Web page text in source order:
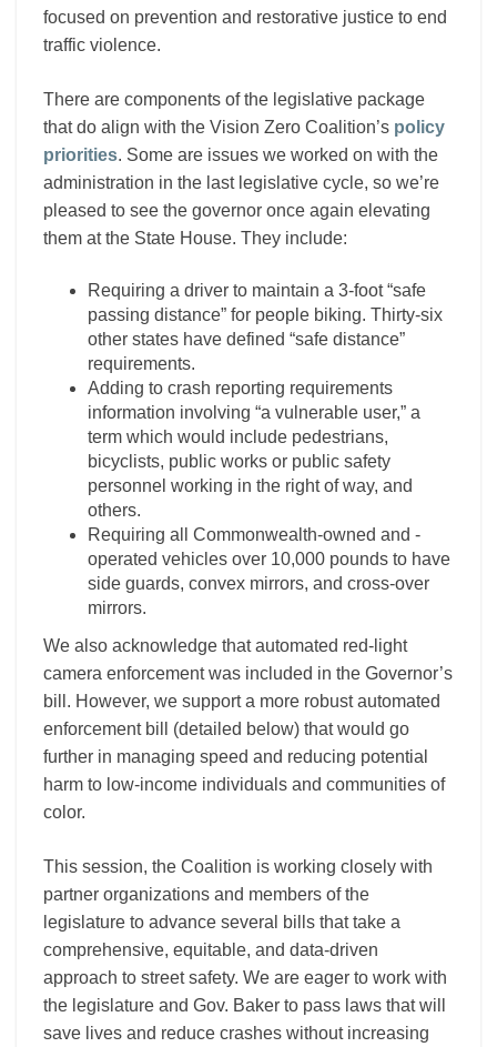
focused on prevention and restorative justice to end
traffic violence.
There are components of the legislative package
that do align with the Vision Zero Coalition’s policy
priorities. Some are issues we worked on with the
administration in the last legislative cycle, so we’re
pleased to see the governor once again elevating
them at the State House. They include:
Requiring a driver to maintain a 3-foot “safe
passing distance” for people biking. Thirty-six
other states have defined “safe distance”
requirements.
Adding to crash reporting requirements
information involving “a vulnerable user,” a
term which would include pedestrians,
bicyclists, public works or public safety
personnel working in the right of way, and
others.
Requiring all Commonwealth-owned and -
operated vehicles over 10,000 pounds to have
side guards, convex mirrors, and cross-over
mirrors.
We also acknowledge that automated red-light
camera enforcement was included in the Governor’s
bill. However, we support a more robust automated
enforcement bill (detailed below) that would go
further in managing speed and reducing potential
harm to low-income individuals and communities of
color.
This session, the Coalition is working closely with
partner organizations and members of the
legislature to advance several bills that take a
comprehensive, equitable, and data-driven
approach to street safety. We are eager to work with
the legislature and Gov. Baker to pass laws that will
save lives and reduce crashes without increasing